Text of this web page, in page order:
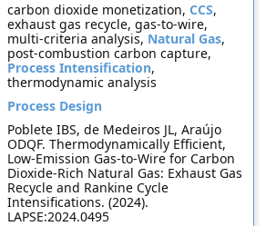
carbon dioxide monetization,CCS,
exhaust gas recycle, gas-to-wire,
multi-criteria analysis, Natural Gas,
post-combustion carbon capture,
Process Intensification,
thermodynamic analysis
Process Design
Poblete IBS, de Medeiros JL, Araújo
ODQF. Thermodynamically Efficient,
Low-Emission Gas-to-Wire for Carbon
Dioxide-Rich Natural Gas: Exhaust Gas
Recycle and Rankine Cycle
Intensifications. (2024).
LAPSE:2024.0495